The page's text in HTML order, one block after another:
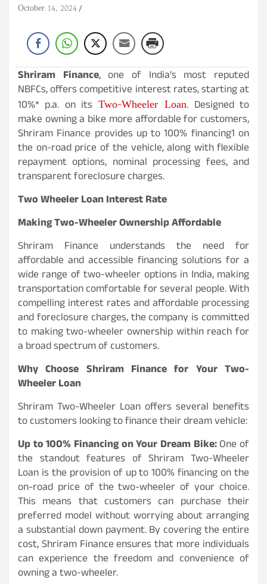
October 14, 2024
Shriram Finance, one of India’s most reputed
NBFCs, offers competitive interest rates, starting at
10%* p.a. on its Two-Wheeler Loan. Designed to
make owning a bike more affordable for customers,
Shriram Finance provides up to 100% financing1 on
the on-road price of the vehicle, along with flexible
repayment options, nominal processing fees, and
transparent foreclosure charges.
Two Wheeler Loan Interest Rate
Making Two-Wheeler Ownership Affordable
Shriram Finance understands the need for
affordable and accessible financing solutions for a
wide range of two-wheeler options in India, making
transportation comfortable for several people. With
compelling interest rates and affordable processing
and foreclosure charges, the company is committed
to making two-wheeler ownership within reach for
a broad spectrum of customers.
Why Choose Shriram Finance for Your Two-
Wheeler Loan
Shriram Two-Wheeler Loan offers several benefits
to customers looking to finance their dream vehicle:
Up to 100% Financing on Your Dream Bike:One of
the standout features of Shriram Two-Wheeler
Loan is the provision of up to 100% financing on the
on-road price of the two-wheeler of your choice.
This means that customers can purchase their
preferred model without worrying about arranging
a substantial down payment. By covering the entire
cost, Shriram Finance ensures that more individuals
can experience the freedom and convenience of
owning a two-wheeler.